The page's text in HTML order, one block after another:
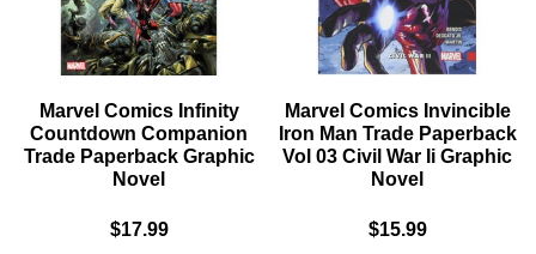
Marvel Comics Infinity
Countdown Companion
Trade Paperback Graphic
Novel
$17.99
Marvel Comics Invincible
Iron Man Trade Paperback
Vol 03 Civil War Ii Graphic
Novel
$15.99